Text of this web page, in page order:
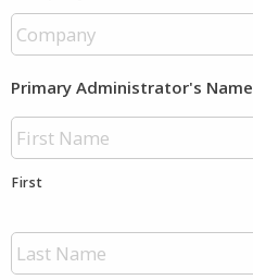
Primary Administrator's Name
First